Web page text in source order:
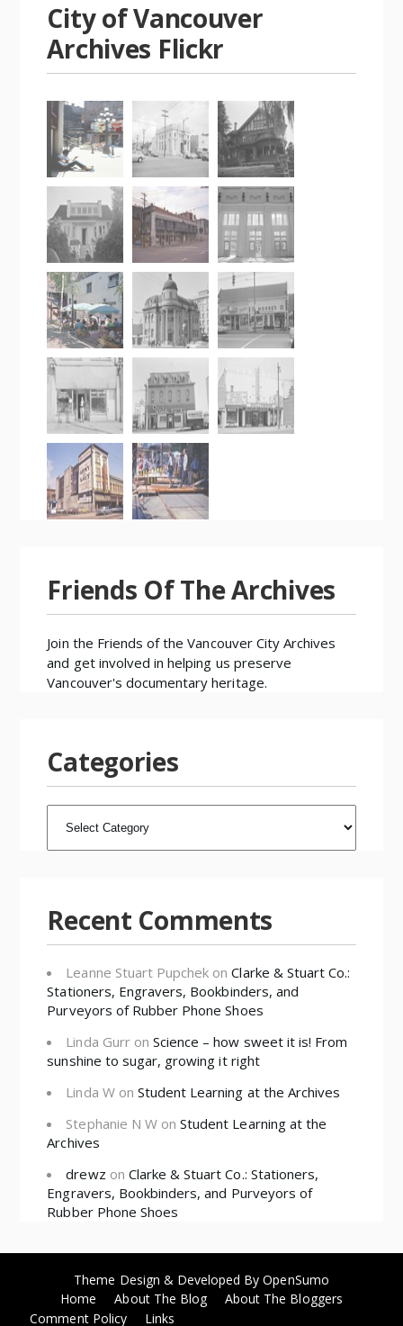
City of Vancouver
Archives Flickr
Friends Of The Archives
Join the Friends of the Vancouver City Archives
and get involved in helping us preserve
Vancouver's documentary heritage.
Categories
Recent Comments
Leanne Stuart Pupchek onClarke & Stuart Co.:
Stationers, Engravers, Bookbinders, and
Purveyors of Rubber Phone Shoes
Linda Gurron Science – how sweet it is! From
sunshine to sugar, growing it right
Linda Won Student Learning at the Archives
Stephanie N WonStudent Learning at the
Archives
drewz on Clarke & Stuart Co.: Stationers,
Engravers, Bookbinders, and Purveyors of
Rubber Phone Shoes
Theme Design & Developed ByOpenSumo
Home
About The Blog
About The Bloggers
Comment Policy
Links